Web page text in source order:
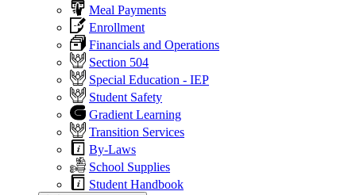
Meal Payments
Enrollment
Financials and Operations
Section 504
Special Education - IEP
Student Safety
Gradient Learning
Transition Services
By-Laws
School Supplies
Student Handbook